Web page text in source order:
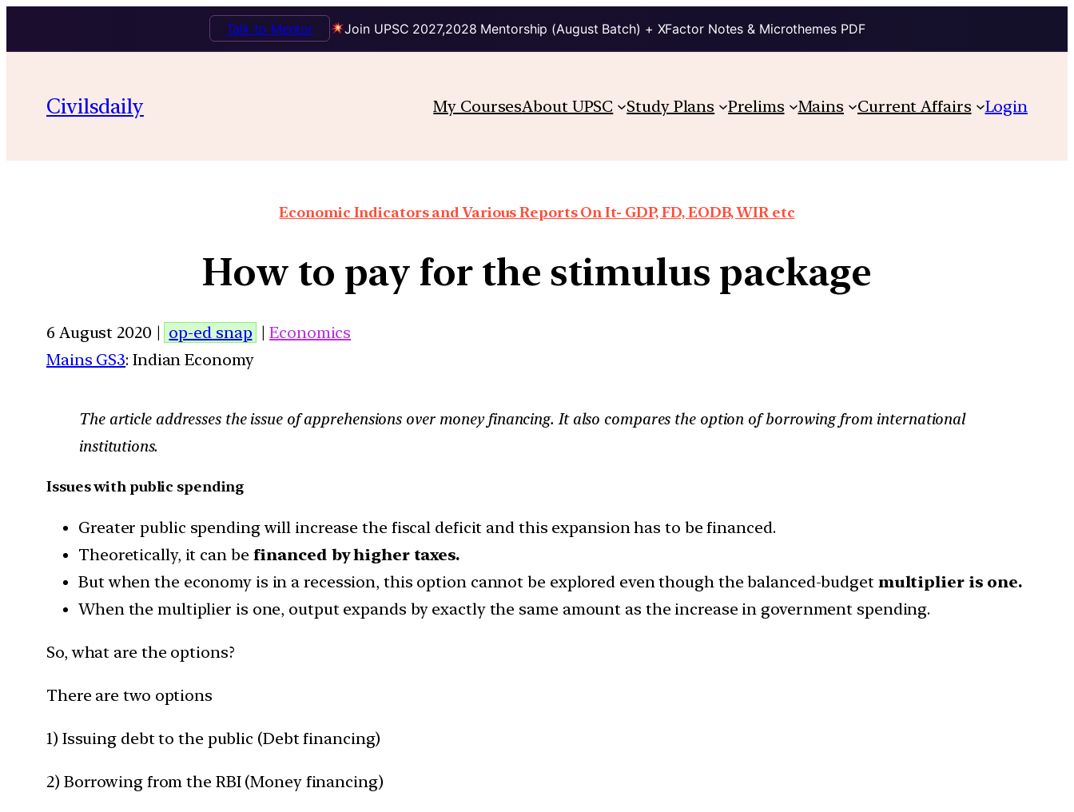
Join UPSC 2027,2028 Mentorship (August Batch) + XFactor Notes & Microthemes PDF
Talk to Mentor
Civilsdaily My CoursesAbout UPSC Study Plans Prelims Mains Current Affairs Login
Economic Indicators and Various Reports On It- GDP, FD, EODB, WIR etc
How to pay for the stimulus package
6 August 2020 | op-ed snap |Economics
Mains GS3: Indian Economy
The article addresses the issue of apprehensions over money financing. It also compares the option of borrowing from international
institutions.
Issues with public spending
Greater public spending will increase the fiscal deficit and this expansion has to be financed.
Theoretically, it can be financed by higher taxes.
But when the economy is in a recession, this option cannot be explored even though the balanced-budgetmultiplier is one.
When the multiplier is one, output expands by exactly the same amount as the increase in government spending.
So, what are the options?
There are two options
1) Issuing debt to the public (Debt financing)
2) Borrowing from the RBI (Money financing)